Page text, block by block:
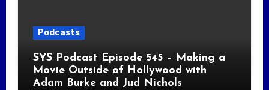
Podcasts
SYS Podcast Episode 545 – Making a
Movie Outside of Hollywood with
Adam Burke and Jud Nichols